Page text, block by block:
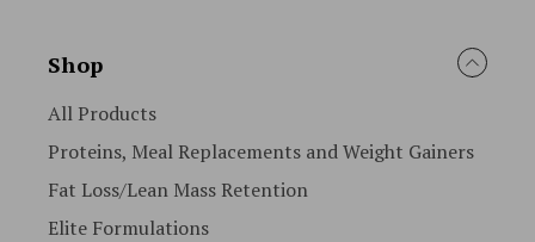
Shop
All Products
Proteins, Meal Replacements and Weight Gainers
Fat Loss/Lean Mass Retention
Elite Formulations